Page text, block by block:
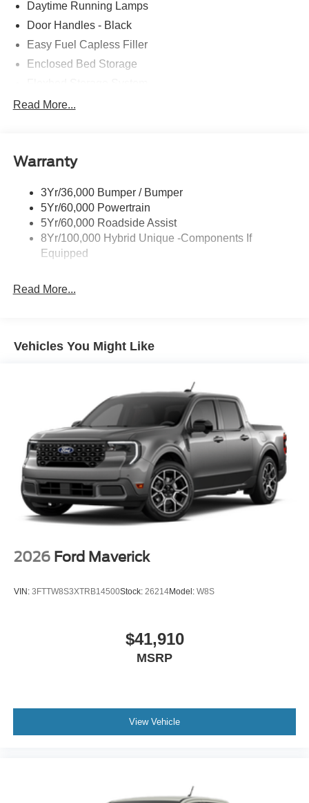
Daytime Running Lamps
Door Handles - Black
Easy Fuel Capless Filler
Enclosed Bed Storage
Headlamps -Wiper Activated
Led Reflector Headlamps
Power Tailgate Lock
Trailer Tow Hitch
Wipers- Intermittent
Read More...
Warranty
3Yr/36,000 Bumper / Bumper
5Yr/60,000 Powertrain
5Yr/60,000 Roadside Assist
8Yr/100,000 Hybrid Unique -Components If
Equipped
Read More...
Vehicles You Might Like
2026 Ford Maverick
VIN: 3FTTW8S3XTRB14500Stock: 26214Model: W8S
$41,910
MSRP
View Vehicle